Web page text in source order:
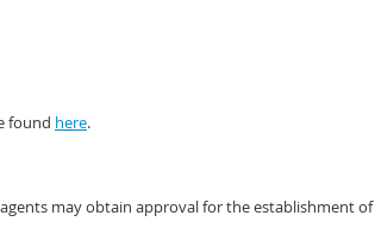
found here.
may obtain approval for the establishment